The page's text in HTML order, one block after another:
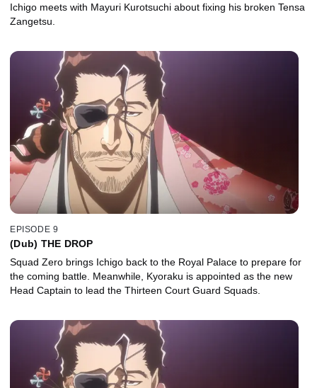
Ichigo meets with Mayuri Kurotsuchi about fixing his broken Tensa
Zangetsu.
EPISODE 9
(Dub) THE DROP
Squad Zero brings Ichigo back to the Royal Palace to prepare for
the coming battle. Meanwhile, Kyoraku is appointed as the new
Head Captain to lead the Thirteen Court Guard Squads.